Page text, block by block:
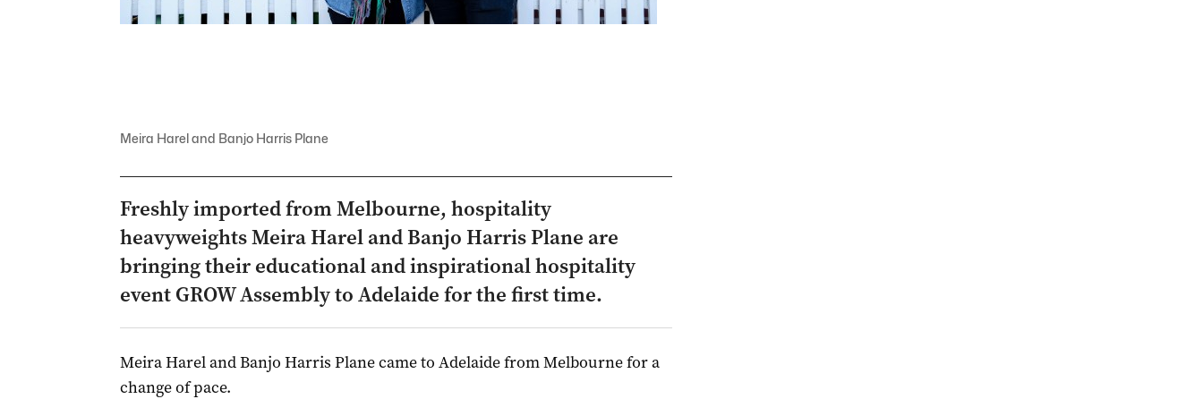
Meira Harel and Banjo Harris Plane
Freshly imported from Melbourne, hospitality
heavyweights Meira Harel and Banjo Harris Plane are
bringing their educational and inspirational hospitality
event GROW Assembly to Adelaide for the first time.
Meira Harel and Banjo Harris Plane came to Adelaide from Melbourne for a
change of pace.